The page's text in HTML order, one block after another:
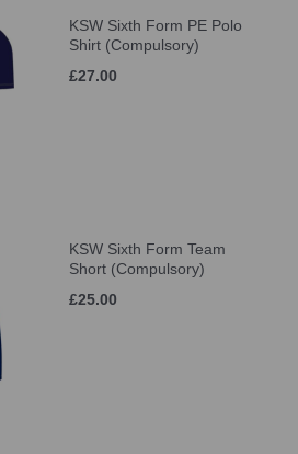
KSW Sixth Form PE Polo
Shirt (Compulsory)
£27.00
KSW Sixth Form Team
Short (Compulsory)
£25.00